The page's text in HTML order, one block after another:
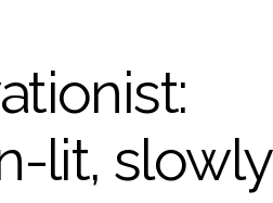
lit, slowly